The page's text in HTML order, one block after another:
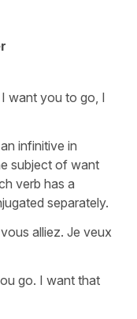
want you to go, I
infinitive in
subject of want
verb has a
separately.
alliez. Je veux
go. I want that